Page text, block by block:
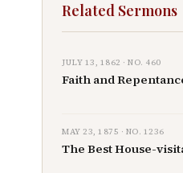
Related Sermons
JULY 13, 1862 · NO. 460
Faith and
MAY 23, 1875 · NO. 1236
The Best House-